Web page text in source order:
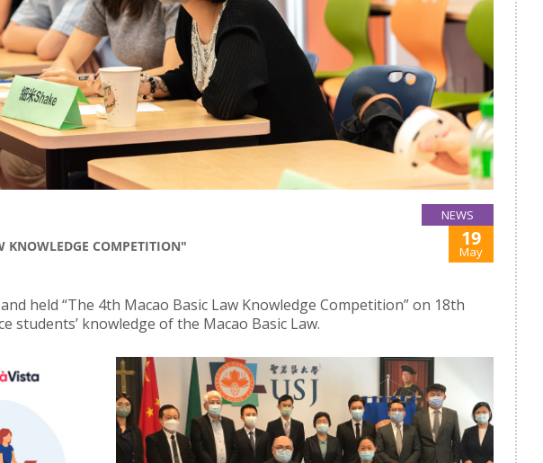
NEWS
KNOWLEDGE COMPETITION" 19
May
held “The 4th Macao Basic Law Knowledge Competition” on 18th
students’ knowledge of the Macao Basic Law.